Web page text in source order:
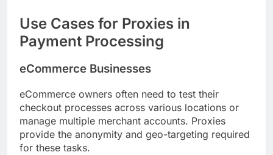
Use Cases for Proxies in
Payment Processing
eCommerce Businesses
eCommerce owners often need to test their
checkout processes across various locations or
manage multiple merchant accounts. Proxies
provide the anonymity and geo-targeting required
for these tasks.